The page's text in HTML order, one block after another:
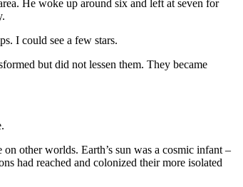
He woke up around six and left at seven for
I could see a few stars.
but did not lessen them. They became
other worlds. Earth’s sun was a cosmic infant –
had reached and colonized their more isolated